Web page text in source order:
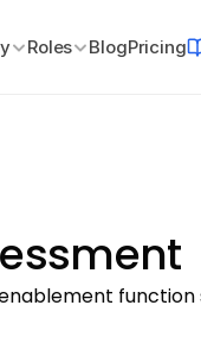
Roles BlogPricing